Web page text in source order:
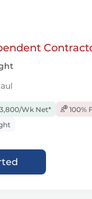
Wk Net*
100%